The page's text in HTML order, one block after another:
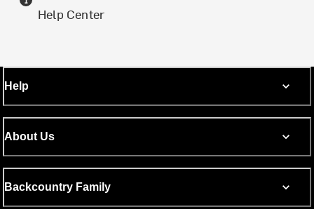
Help Center
Help
About Us
Backcountry Family